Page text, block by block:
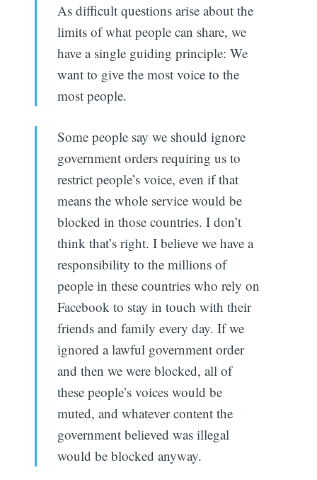
As difficult questions arise about the
limits of what people can share, we
have a single guiding principle: We
want to give the most voice to the
most people.
Some people say we should ignore
government orders requiring us to
restrict people’s voice, even if that
means the whole service would be
blocked in those countries. I don’t
think that’s right. I believe we have a
responsibility to the millions of
people in these countries who rely on
Facebook to stay in touch with their
friends and family every day. If we
ignored a lawful government order
and then we were blocked, all of
these people’s voices would be
muted, and whatever content the
government believed was illegal
would be blocked anyway.